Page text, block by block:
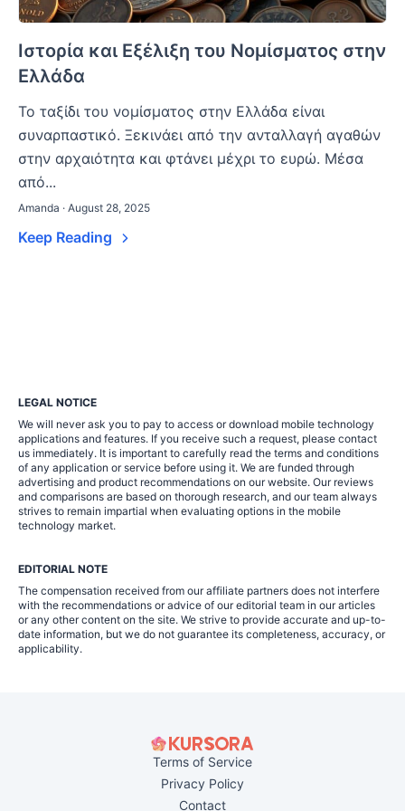
Ιστορία και Εξέλιξη του Νομίσματος στην
Ελλάδα
Το ταξίδι του νομίσματος στην Ελλάδα είναι
συναρπαστικό. Ξεκινάει από την ανταλλαγή αγαθών
στην αρχαιότητα και φτάνει μέχρι το ευρώ. Μέσα
από...
Amanda · August 28, 2025
Keep Reading
LEGAL NOTICE
We will never ask you to pay to access or download mobile technology
applications and features. If you receive such a request, please contact
us immediately. It is important to carefully read the terms and conditions
of any application or service before using it. We are funded through
advertising and product recommendations on our website. Our reviews
and comparisons are based on thorough research, and our team always
strives to remain impartial when evaluating options in the mobile
technology market.
EDITORIAL NOTE
The compensation received from our affiliate partners does not interfere
with the recommendations or advice of our editorial team in our articles
or any other content on the site. We strive to provide accurate and up-to-
date information, but we do not guarantee its completeness, accuracy, or
applicability.
Terms of Service
Privacy Policy
Contact